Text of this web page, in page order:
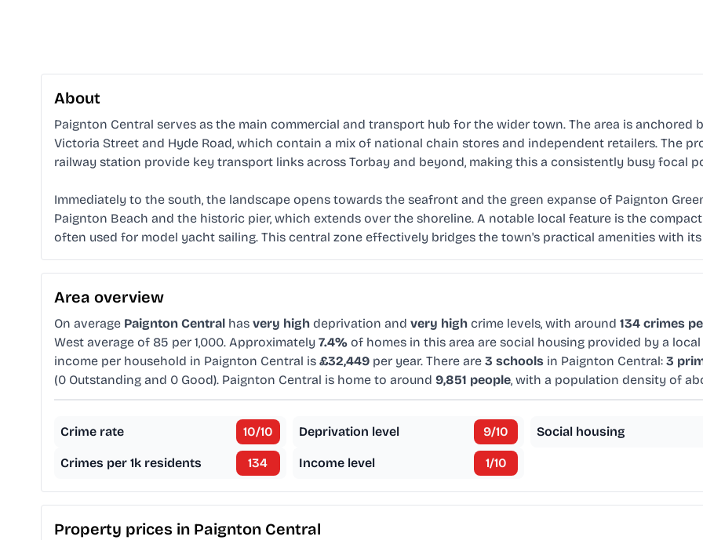
About
Paignton Central serves as the main commercial and transport hub for the wider town. The area is anchored
Victoria Street and Hyde Road, which contain a mix of national chain stores and independent retailers. The
railway station provide key transport links across Torbay and beyond, making this a consistently busy focal
Immediately to the south, the landscape opens towards the seafront and the green expanse of Paignton
Paignton Beach and the historic pier, which extends over the shoreline. A notable local feature is the
often used for model yacht sailing. This central zone effectively bridges the town's practical amenities with
Area overview
On average Paignton Central has very high deprivation and very high crime levels, with around 134 crimes
West average of 85 per 1,000. Approximately 7.4% of homes in this area are social housing provided by a
income per household in Paignton Central is £32,449 per year. There are 3 schools in Paignton Central: 3
(0 Outstanding and 0 Good). Paignton Central is home to around 9,851 people, with a population density of
Crime rate 10/10
Crimes per 1k residents 134
Deprivation level 9/10
Income level 1/10
Social housing
Property prices in Paignton Central